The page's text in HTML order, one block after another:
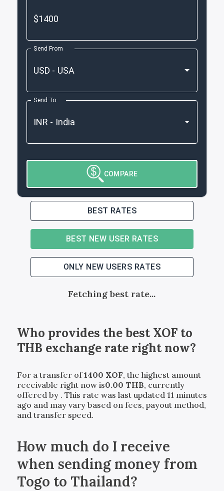
Send From
Send To
COMPARE
BEST RATES
BEST NEW USER RATES
ONLY NEW USERS RATES
Fetching best rate...
Who provides the bestXOFto
THB exchange rate right now?
For a transfer of1400 XOF, the highest amount
receivable right now is0.00 THB, currently
offered by . This rate was last updated 11 minutes
ago and may vary based on fees, payout method,
and transfer speed.
How much do I receive
when sending money from
Togo to Thailand?